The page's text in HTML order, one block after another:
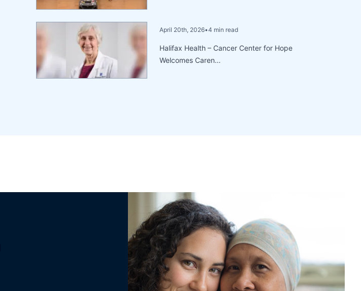
April 20th, 2026•4 min read
Halifax Health – Cancer Center for Hope
Welcomes Caren…